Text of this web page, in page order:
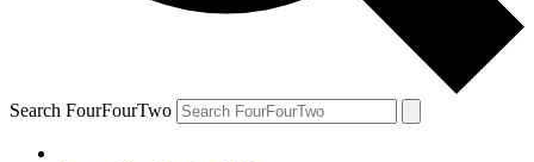
Search FourFourTwo